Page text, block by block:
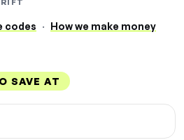
codes · How we make money
SAVE AT